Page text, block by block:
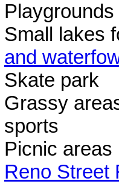
Small lakes
and
Skate park
Grassy
sports
Picnic areas
Reno Street